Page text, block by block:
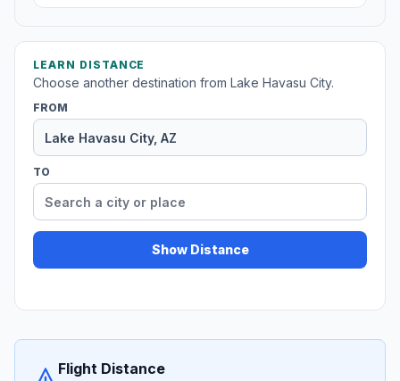
LEARN DISTANCE
Choose another destination from Lake Havasu City.
FROM
TO
Show Distance
Flight Distance